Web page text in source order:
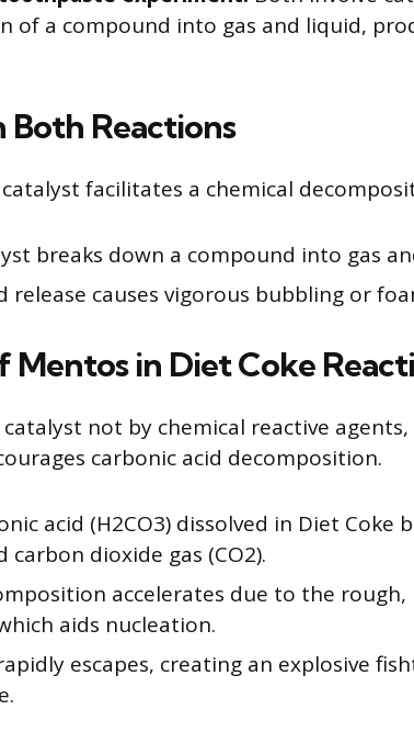
of a compound into gas and liquid,
Both Reactions
facilitates a chemical
breaks down a compound into gas
release causes vigorous bubbling or
Mentos in Diet Coke
catalyst not by chemical reactive
carbonic acid decomposition.
acid (H2CO3) dissolved in Diet
carbon dioxide gas (CO2).
accelerates due to the
aids nucleation.
escapes, creating an explosive